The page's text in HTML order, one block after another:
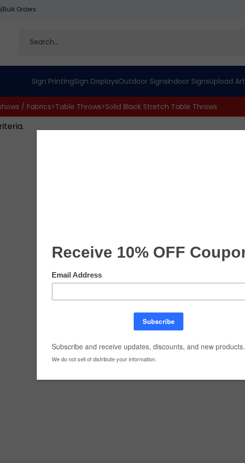
Bulk Orders
site
Sign PrintingSign DisplaysOutdoor SignsIndoor SignsUpload Art
/ Fabrics>Table Throws>Solid Black Stretch Table Throws